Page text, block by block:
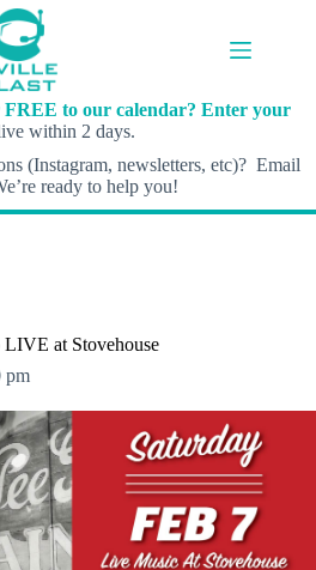
to our calendar? Enter your
within 2 days.
(Instagram, newsletters, etc)? Email
ready to help you!
LIVE at Stovehouse
pm